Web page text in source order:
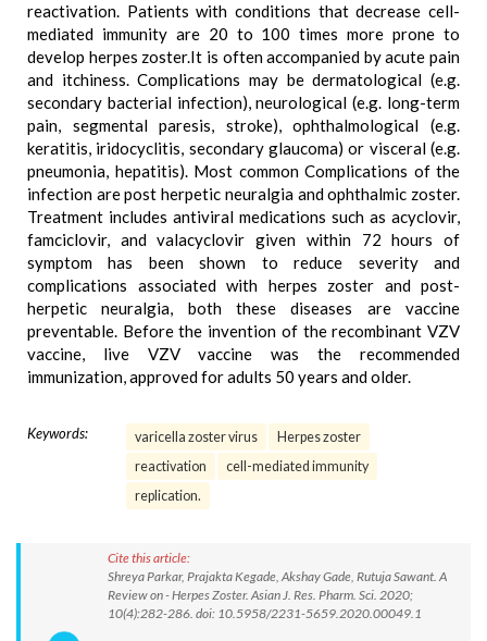
reactivation. Patients with conditions that decrease cell-
mediated immunity are 20 to 100 times more prone to
develop herpes zoster.It is often accompanied by acute pain
and itchiness. Complications may be dermatological (e.g.
secondary bacterial infection), neurological (e.g. long-term
pain, segmental paresis, stroke), ophthalmological (e.g.
keratitis, iridocyclitis, secondary glaucoma) or visceral (e.g.
pneumonia, hepatitis). Most common Complications of the
infection are post herpetic neuralgia and ophthalmic zoster.
Treatment includes antiviral medications such as acyclovir,
famciclovir, and valacyclovir given within 72 hours of
symptom has been shown to reduce severity and
complications associated with herpes zoster and post-
herpetic neuralgia, both these diseases are vaccine
preventable. Before the invention of the recombinant VZV
vaccine, live VZV vaccine was the recommended
immunization, approved for adults 50 years and older.
Keywords: varicella zoster virus
Herpes zoster
reactivation
cell-mediated immunity
replication.
Cite this article:
Shreya Parkar, Prajakta Kegade, Akshay Gade, Rutuja Sawant. A
Review on - Herpes Zoster. Asian J. Res. Pharm. Sci. 2020;
10(4):282-286. doi: 10.5958/2231-5659.2020.00049.1